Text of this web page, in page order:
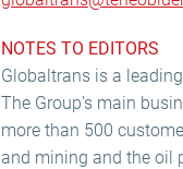
NOTES TO EDITORS
Globaltrans is a
The Group’s main
more than 500
and mining and the oil